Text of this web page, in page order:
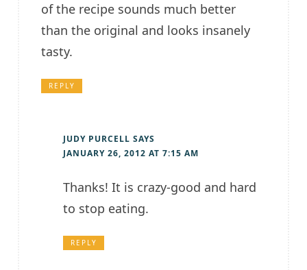
of the recipe sounds much better
than the original and looks insanely
tasty.
REPLY
JUDY PURCELL SAYS
JANUARY 26, 2012 AT 7:15 AM
Thanks! It is crazy-good and hard
to stop eating.
REPLY